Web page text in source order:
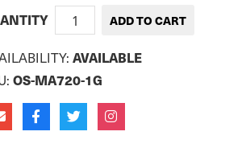
AVAILABLE
OS-MA720-1G